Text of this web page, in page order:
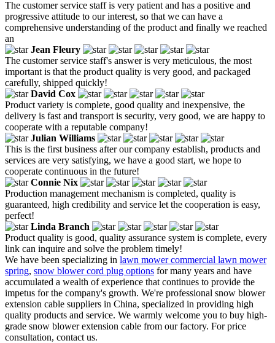
The customer service staff is very patient and has a positive and
progressive attitude to our interest, so that we can have a
comprehensive understanding of the product and finally we reached
an
Jean Fleury
The customer service staff's answer is very meticulous, the most
important is that the product quality is very good, and packaged
carefully, shipped quickly!
David Cox
Product variety is complete, good quality and inexpensive, the
delivery is fast and transport is security, very good, we are happy to
cooperate with a reputable company!
Julian Williams
This is the first business after our company establish, products and
services are very satisfying, we have a good start, we hope to
cooperate continuous in the future!
Connie Nix
Production management mechanism is completed, quality is
guaranteed, high credibility and service let the cooperation is easy,
perfect!
Linda Branch
Product quality is good, quality assurance system is complete, every
link can inquire and solve the problem timely!
We have been specializing in lawn mower commercial lawn mower
spring, snow blower cord plug options for many years and have
accumulated a wealth of experience that continues to provide the
impetus for the company's growth. We're professional snow blower
extension cable suppliers in China, specialized in providing high
quality products and service. We warmly welcome you to buy high-
grade snow blower extension cable from our factory. For price
consultation, contact us.